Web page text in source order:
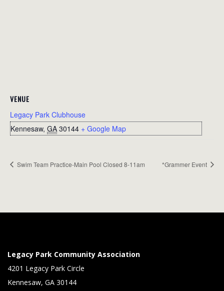
VENUE
Legacy Park Clubhouse
Kennesaw, GA 30144 + Google Map
Swim Team Practice-Main Pool Closed 8-11am *Grammer Event
Legacy Park Community Association
4201 Legacy Park Circle
Kennesaw, GA 30144